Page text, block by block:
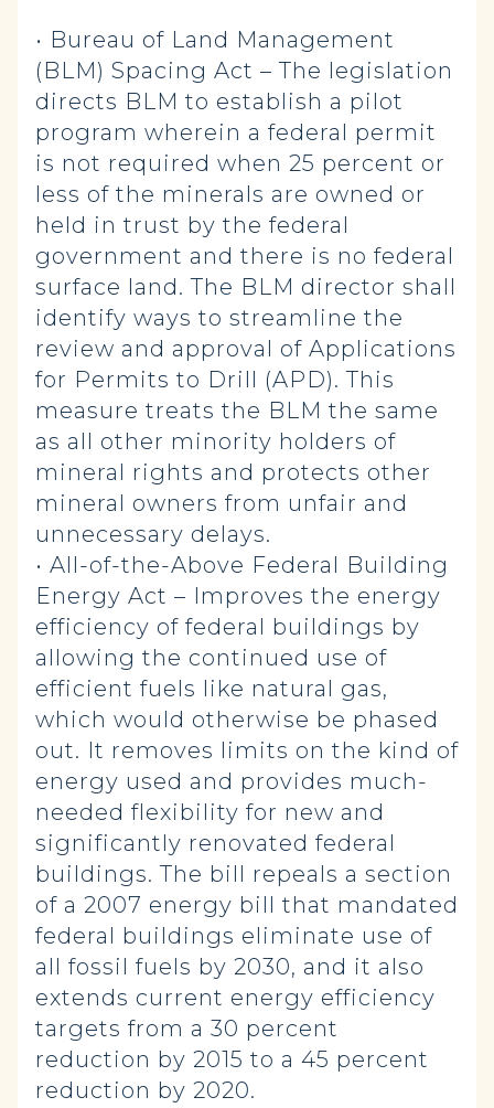
• Bureau of Land Management
(BLM) Spacing Act – The legislation
directs BLM to establish a pilot
program wherein a federal permit
is not required when 25 percent or
less of the minerals are owned or
held in trust by the federal
government and there is no federal
surface land. The BLM director shall
identify ways to streamline the
review and approval of Applications
for Permits to Drill (APD). This
measure treats the BLM the same
as all other minority holders of
mineral rights and protects other
mineral owners from unfair and
unnecessary delays.
• All-of-the-Above Federal Building
Energy Act – Improves the energy
efficiency of federal buildings by
allowing the continued use of
efficient fuels like natural gas,
which would otherwise be phased
out. It removes limits on the kind of
energy used and provides much-
needed flexibility for new and
significantly renovated federal
buildings. The bill repeals a section
of a 2007 energy bill that mandated
federal buildings eliminate use of
all fossil fuels by 2030, and it also
extends current energy efficiency
targets from a 30 percent
reduction by 2015 to a 45 percent
reduction by 2020.